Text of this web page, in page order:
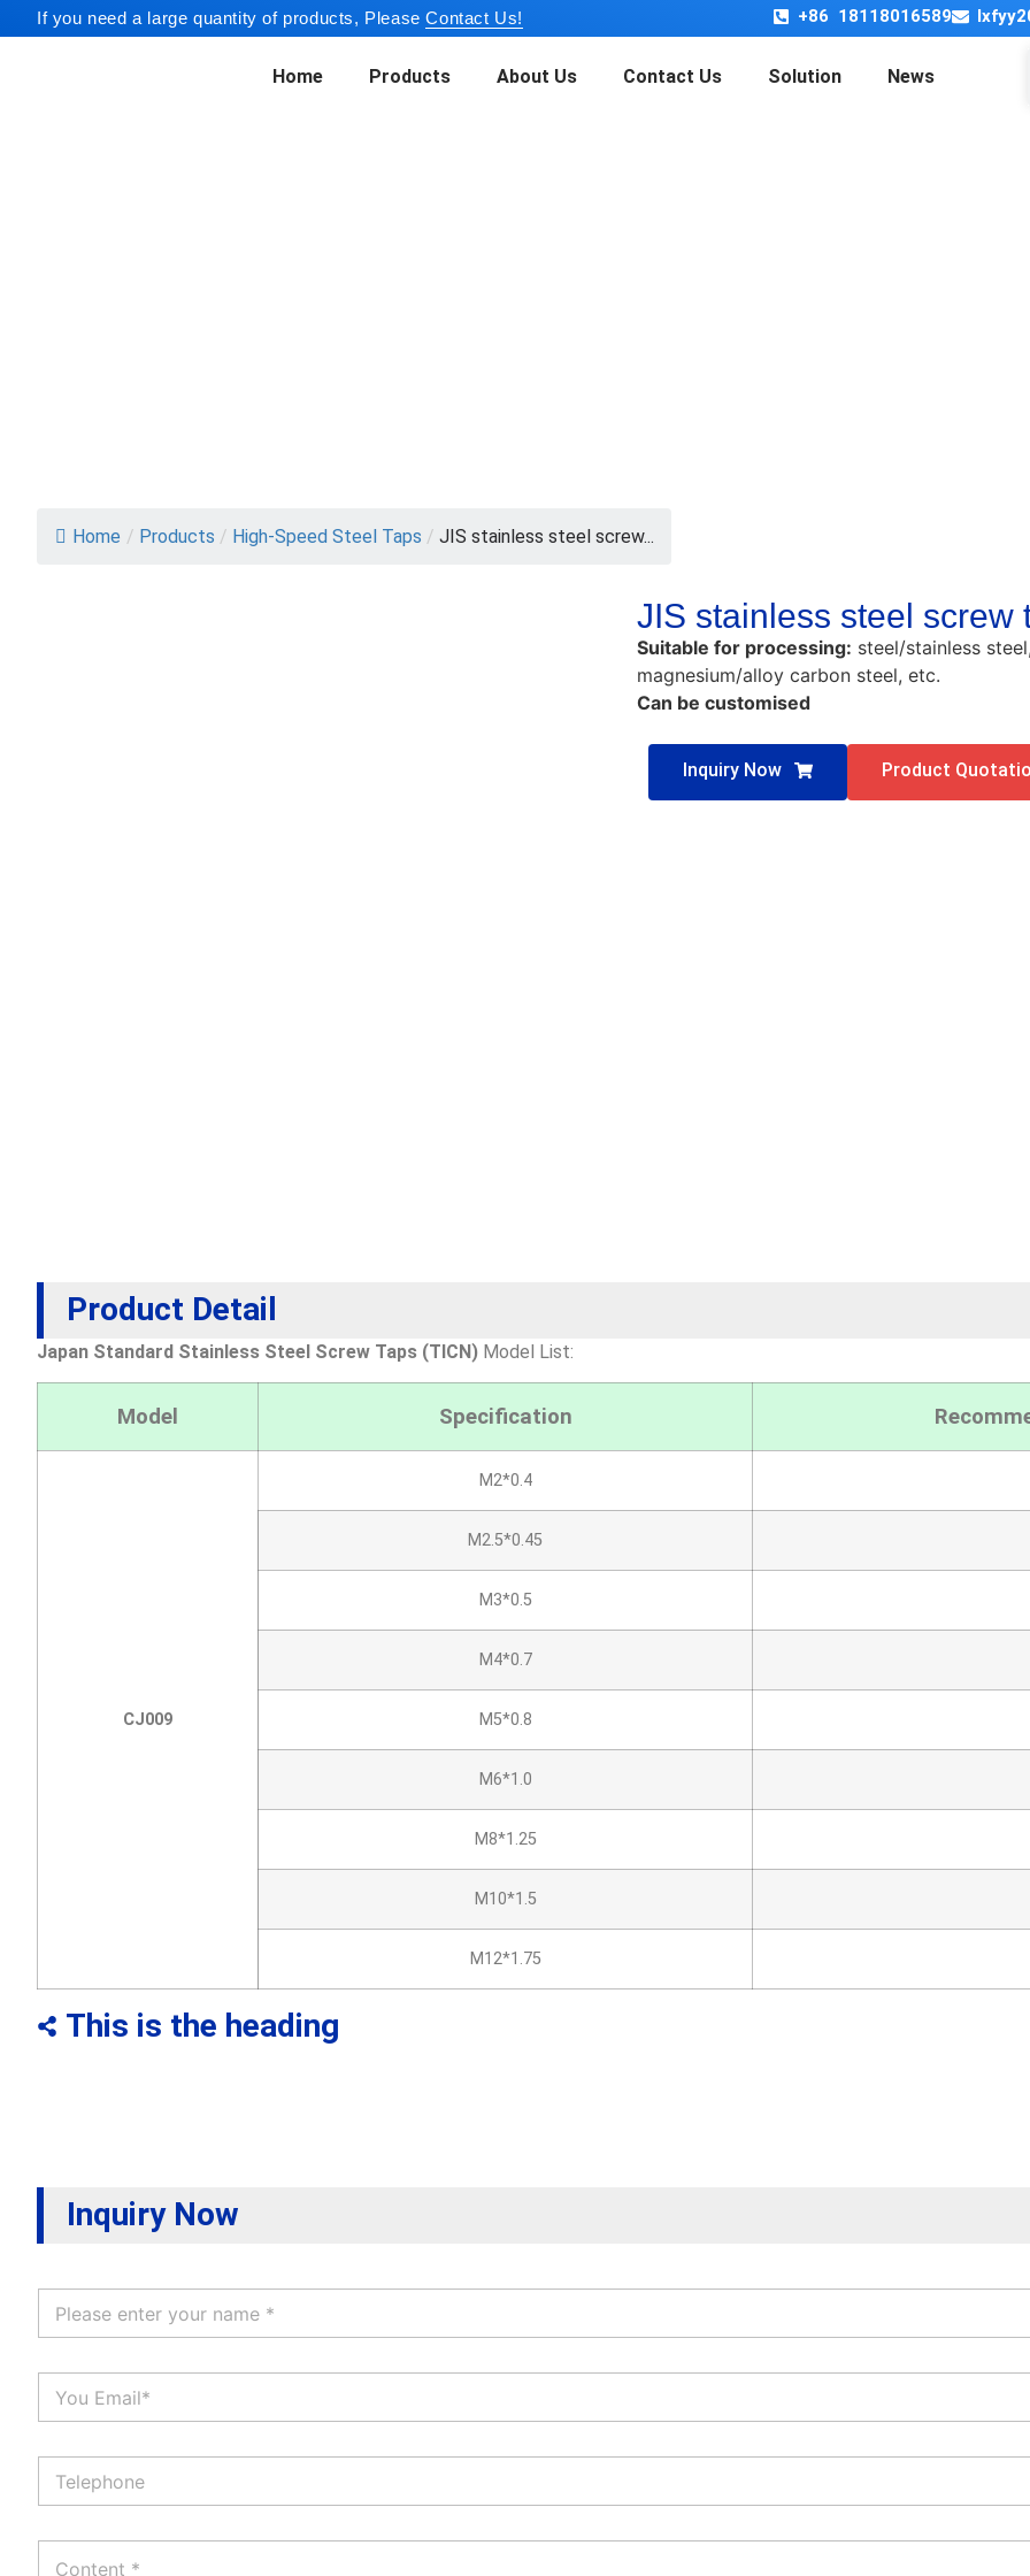
If you need a large quantity of products, PleaseContact Us! +86 18118016589
Home Products About Us Contact Us Solution News
Home / Products / High-Speed Steel Taps / JIS stainless steel screw...
JIS stainless steel screw
Suitable for processing: steel/stainless
magnesium/alloy carbon steel, etc.
Can be customised
Inquiry Now Product
Product Detail
Japan Standard Stainless Steel Screw Taps (TICN) Model List:
Model Specification
CJ009
M2*0.4
M2.5*0.45
M3*0.5
M4*0.7
M5*0.8
M6*1.0
M8*1.25
M10*1.5
M12*1.75
This is the heading
Inquiry Now